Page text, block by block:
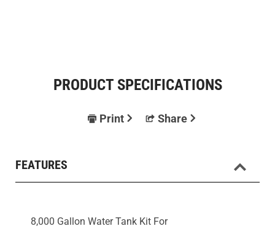
PRODUCT SPECIFICATIONS
Print Share
FEATURES
8,000 Gallon Water Tank Kit For